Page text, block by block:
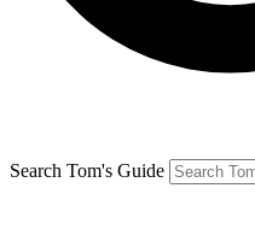
Search Tom's Guide